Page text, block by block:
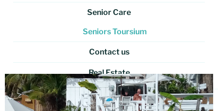
Senior Care
Seniors Toursium
Contact us
Real Estate